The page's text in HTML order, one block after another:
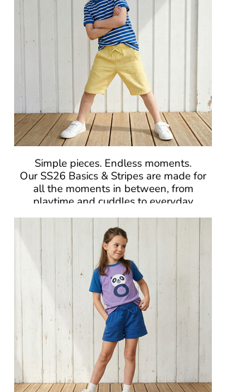
Simple pieces. Endless moments.
Our SS26 Basics & Stripes are made for
all the moments in between, from
playtime and cuddles to everyday
adventures. With bold colours and iconic
stripes, these pieces bring that
unmistakable Maxomorra joy to everyday
dressing. Easy to mix, easy to wear, and
made to move.
Crafted in our signature GOTS-certified
organic cotton, they are gentle on little
skin, kind to the planet, and designed to
be worn, loved, and passed on again and
again.